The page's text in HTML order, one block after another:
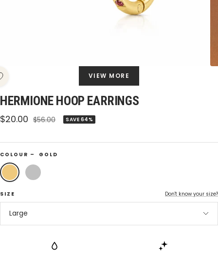
VIEW MORE
HERMIONE HOOP EARRINGS
Sale
$20.00 Regular
$56.00 SAVE 64%
COLOUR – GOLD
Gold Silver
SIZE Don't know your size?
Large